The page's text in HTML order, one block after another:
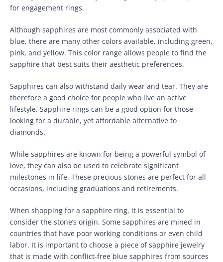
for engagement rings.
Although sapphires are most commonly associated with
blue, there are many other colors available, including green,
pink, and yellow. This color range allows people to find the
sapphire that best suits their aesthetic preferences.
Sapphires can also withstand daily wear and tear. They are
therefore a good choice for people who live an active
lifestyle. Sapphire rings can be a good option for those
looking for a durable, yet affordable alternative to
diamonds.
While sapphires are known for being a powerful symbol of
love, they can also be used to celebrate significant
milestones in life. These precious stones are perfect for all
occasions, including graduations and retirements.
When shopping for a sapphire ring, it is essential to
consider the stone’s origin. Some sapphires are mined in
countries that have poor working conditions or even child
labor. It is important to choose a piece of sapphire jewelry
that is made with conflict-free blue sapphires from sources